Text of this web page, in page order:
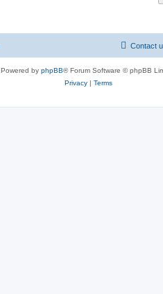
Contact
Powered by phpBB® Forum Software © phpBB
Privacy | Terms